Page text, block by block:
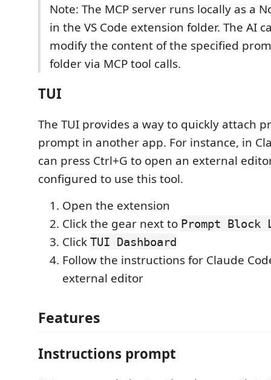
Note: The MCP server runs locally as a
in the VS Code extension folder. The AI
modify the content of the specified
folder via MCP tool calls.
TUI
The TUI provides a way to quickly attach
prompt in another app. For instance, in
can press Ctrl+G to open an external
configured to use this tool.
Open the extension
Click the gear next to Prompt Block
Click TUI Dashboard
Follow the instructions for Claude
external editor
Features
Instructions prompt